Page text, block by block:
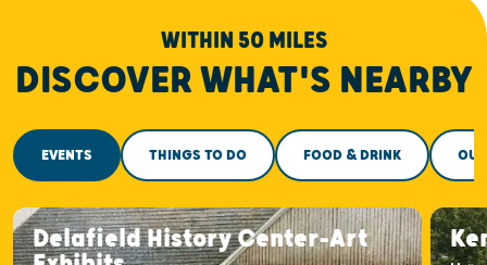
WITHIN 50 MILES
DISCOVER WHAT'S NEARBY
EVENTS THINGS TO DO FOOD & DRINK
Delafield History Center-Art